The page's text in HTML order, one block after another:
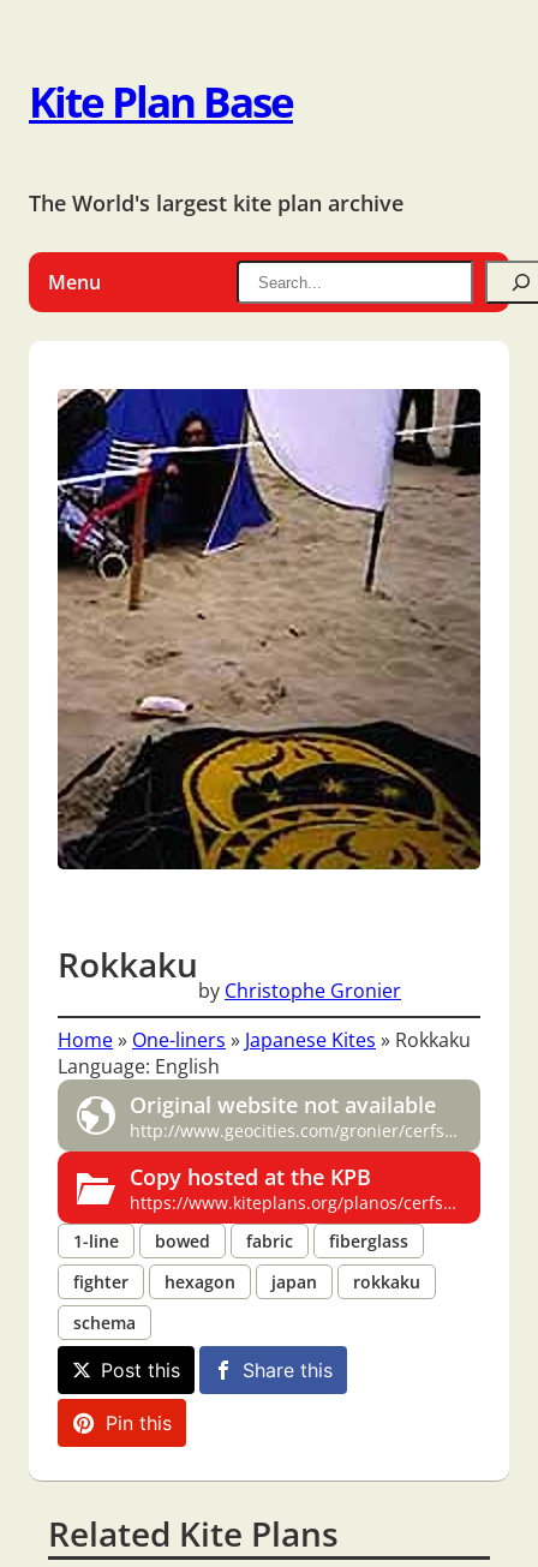
Kite Plan Base
The World's largest kite plan archive
Menu
Rokkaku
by Christophe Gronier
Home» One-liners » Japanese Kites » Rokkaku
Language: English
Original website not available
http://www.geocities.com/gronier/cerfsvplans.html
Copy hosted at the KPB
https://www.kiteplans.org/planos/cerfsv/cerfsv.html#rokkaku
1-line
bowed fabric
fiberglass
fighter
hexagon japan
rokkaku
schema
Post this Share this
Pin this
Related Kite Plans